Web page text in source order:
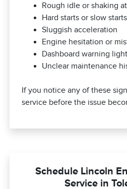
Rough idle or shaking
Hard starts or slow starts
Sluggish acceleration
Engine hesitation or
Dashboard warning light
Unclear maintenance
If you notice any of these
service before the issue
Schedule Lincoln
Service in